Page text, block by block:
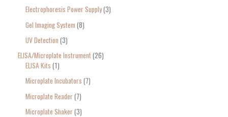
Electrophoresis Power Supply 3
Gel Imaging System 8
UV Detection 3
ELISA/Microplate Instrument 26
ELISA Kits 1
Microplate Incubators 7
Microplate Reader 7
Microplate Shaker 3